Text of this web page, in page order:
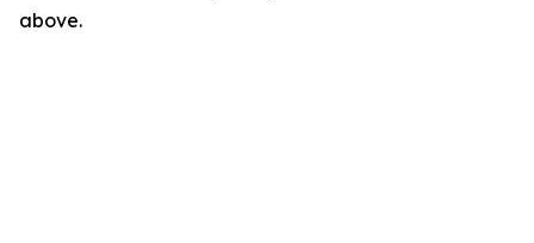
above.